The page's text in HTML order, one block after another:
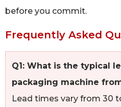
before you commit.
Frequently Asked
Q1: What is the typical
packaging machine
Lead times vary from 30